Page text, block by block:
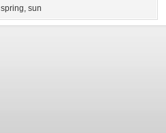
spring, sun